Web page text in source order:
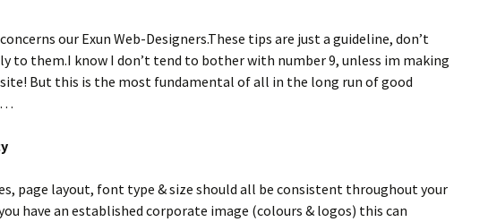
our Exun Web-Designers.These tips are just a guideline, don’t
to them.I know I don’t tend to bother with number 9, unless im making
But this is the most fundamental of all in the long run of good
page layout, font type & size should all be consistent throughout your
have an established corporate image (colours & logos) this can